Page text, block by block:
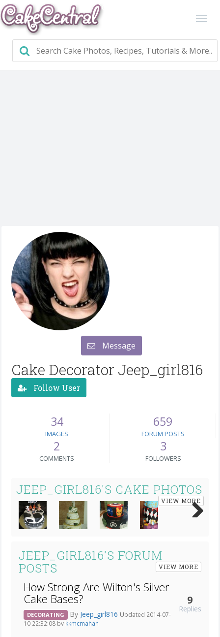
Message
Cake Decorator Jeep_girl816
Follow User
34
IMAGES
659
FORUM POSTS
2
COMMENTS
3
FOLLOWERS
JEEP_GIRL816'S CAKE PHOTOS
VIEW MORE
JEEP_GIRL816'S FORUM
POSTS
VIEW MORE
How Strong Are Wilton's Silver
Cake Bases?
DECORATING By Jeep_girl816 Updated 2014-07-
10 22:32:08 by kkmcmahan
9
Replies